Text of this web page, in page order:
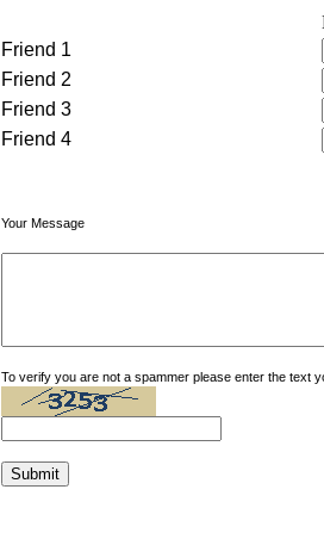
Friend 1
Friend 2
Friend 3
Friend 4
Your Message
To verify you are not a spammer please enter the text